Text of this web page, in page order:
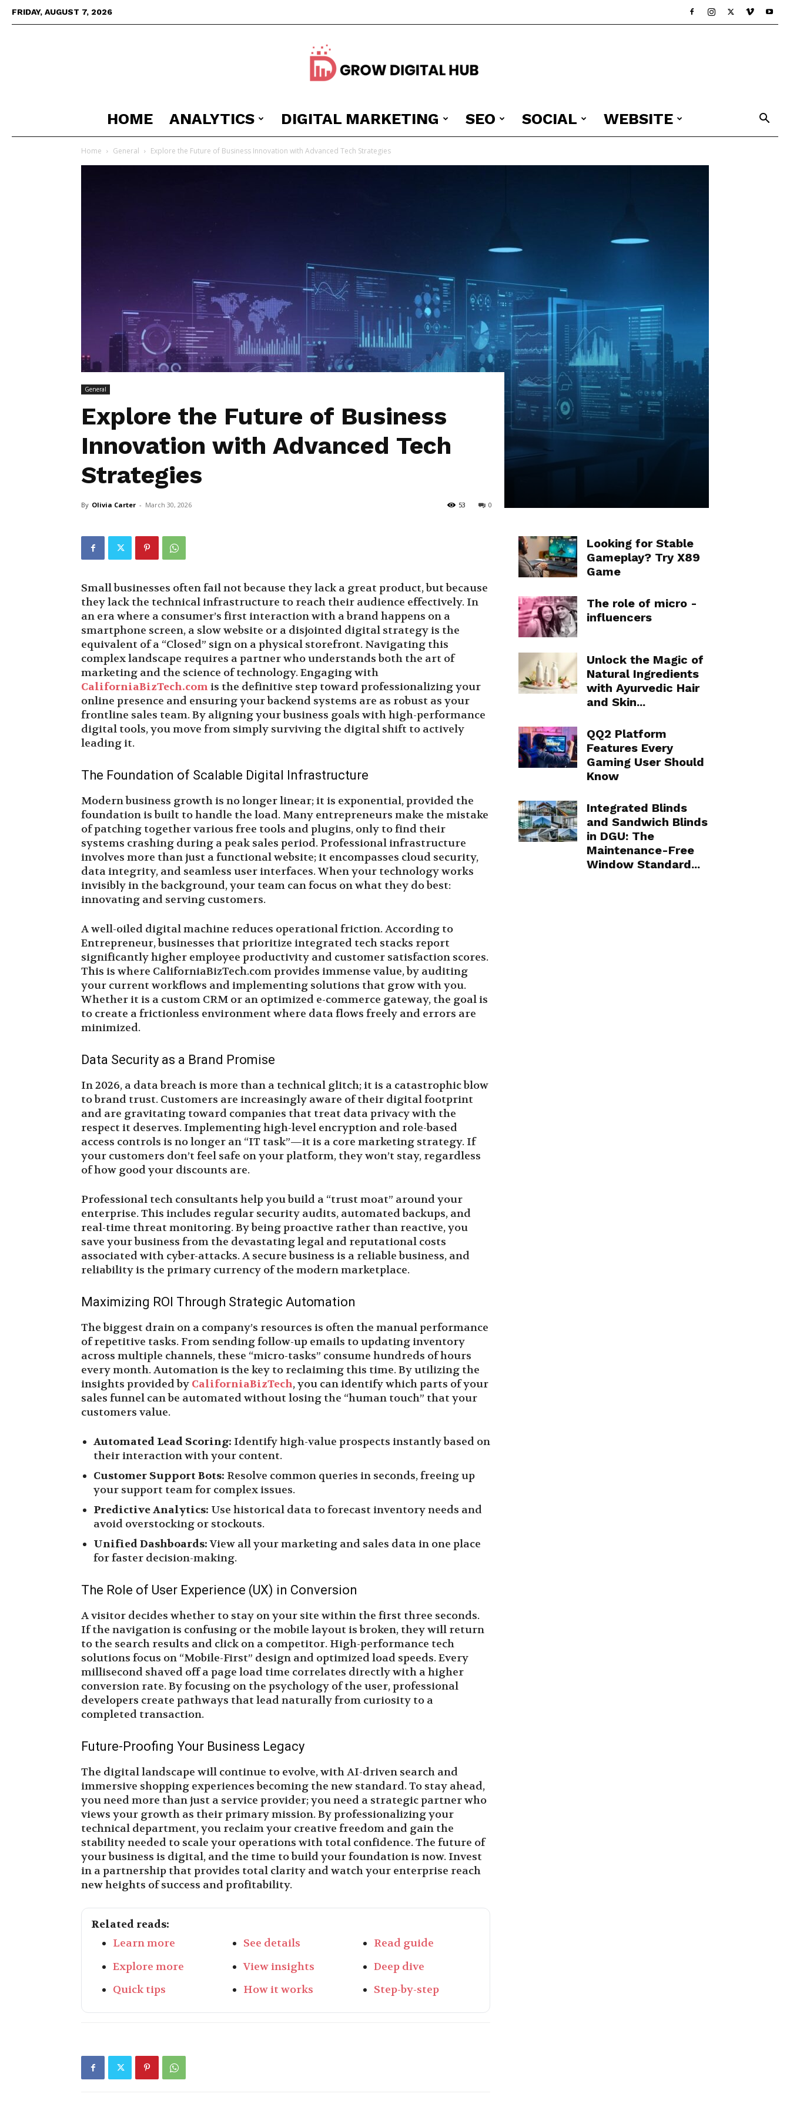
FRIDAY, AUGUST 7, 2026
Grow
Hub
HOME ANALYTICS DIGITAL MARKETING SEO SOCIAL WEBSITE
Home General Explore the Future of Business Innovation with Advanced Tech Strategies
General
Explore the Future of Business
Innovation with Advanced Tech
Strategies
By Olivia Carter - March 30, 2026 0
53
Small businesses often fail not because they lack a great product, but because
they lack the technical infrastructure to reach their audience effectively. In
an era where a consumer’s first interaction with a brand happens on a
smartphone screen, a slow website or a disjointed digital strategy is the
equivalent of a “Closed” sign on a physical storefront. Navigating this
complex landscape requires a partner who understands both the art of
marketing and the science of technology. Engaging with
CaliforniaBizTech.com is the definitive step toward professionalizing your
online presence and ensuring your backend systems are as robust as your
frontline sales team. By aligning your business goals with high-performance
digital tools, you move from simply surviving the digital shift to actively
leading it.
The Foundation of Scalable Digital Infrastructure
Modern business growth is no longer linear; it is exponential, provided the
foundation is built to handle the load. Many entrepreneurs make the mistake
of patching together various free tools and plugins, only to find their
systems crashing during a peak sales period. Professional infrastructure
involves more than just a functional website; it encompasses cloud security,
data integrity, and seamless user interfaces. When your technology works
invisibly in the background, your team can focus on what they do best:
innovating and serving customers.
A well-oiled digital machine reduces operational friction. According to
Entrepreneur, businesses that prioritize integrated tech stacks report
significantly higher employee productivity and customer satisfaction scores.
This is where CaliforniaBizTech.com provides immense value, by auditing
your current workflows and implementing solutions that grow with you.
Whether it is a custom CRM or an optimized e-commerce gateway, the goal is
to create a frictionless environment where data flows freely and errors are
minimized.
Data Security as a Brand Promise
In 2026, a data breach is more than a technical glitch; it is a catastrophic blow
to brand trust. Customers are increasingly aware of their digital footprint
and are gravitating toward companies that treat data privacy with the
respect it deserves. Implementing high-level encryption and role-based
access controls is no longer an “IT task”—it is a core marketing strategy. If
your customers don’t feel safe on your platform, they won’t stay, regardless
of how good your discounts are.
Professional tech consultants help you build a “trust moat” around your
enterprise. This includes regular security audits, automated backups, and
real-time threat monitoring. By being proactive rather than reactive, you
save your business from the devastating legal and reputational costs
associated with cyber-attacks. A secure business is a reliable business, and
reliability is the primary currency of the modern marketplace.
Maximizing ROI Through Strategic Automation
The biggest drain on a company’s resources is often the manual performance
of repetitive tasks. From sending follow-up emails to updating inventory
across multiple channels, these “micro-tasks” consume hundreds of hours
every month. Automation is the key to reclaiming this time. By utilizing the
insights provided by CaliforniaBizTech, you can identify which parts of your
sales funnel can be automated without losing the “human touch” that your
customers value.
Automated Lead Scoring: Identify high-value prospects instantly based on
their interaction with your content.
Customer Support Bots: Resolve common queries in seconds, freeing up
your support team for complex issues.
Predictive Analytics: Use historical data to forecast inventory needs and
avoid overstocking or stockouts.
Unified Dashboards:View all your marketing and sales data in one place
for faster decision-making.
The Role of User Experience (UX) in Conversion
A visitor decides whether to stay on your site within the first three seconds.
If the navigation is confusing or the mobile layout is broken, they will return
to the search results and click on a competitor. High-performance tech
solutions focus on “Mobile-First” design and optimized load speeds. Every
millisecond shaved off a page load time correlates directly with a higher
conversion rate. By focusing on the psychology of the user, professional
developers create pathways that lead naturally from curiosity to a
completed transaction.
Future-Proofing Your Business Legacy
The digital landscape will continue to evolve, with AI-driven search and
immersive shopping experiences becoming the new standard. To stay ahead,
you need more than just a service provider; you need a strategic partner who
views your growth as their primary mission. By professionalizing your
technical department, you reclaim your creative freedom and gain the
stability needed to scale your operations with total confidence. The future of
your business is digital, and the time to build your foundation is now. Invest
in a partnership that provides total clarity and watch your enterprise reach
new heights of success and profitability.
Related reads:
Learn more
See details
Read guide
Explore more
View insights
Deep dive
Quick tips
How it works Step-by-step
Looking for Stable
Gameplay? Try X89
Game
The role of micro -
influencers
Unlock the Magic of
Natural Ingredients
with Ayurvedic Hair
and Skin...
QQ2 Platform
Features Every
Gaming User Should
Know
Integrated Blinds
and Sandwich Blinds
in DGU: The
Maintenance-Free
Window Standard...